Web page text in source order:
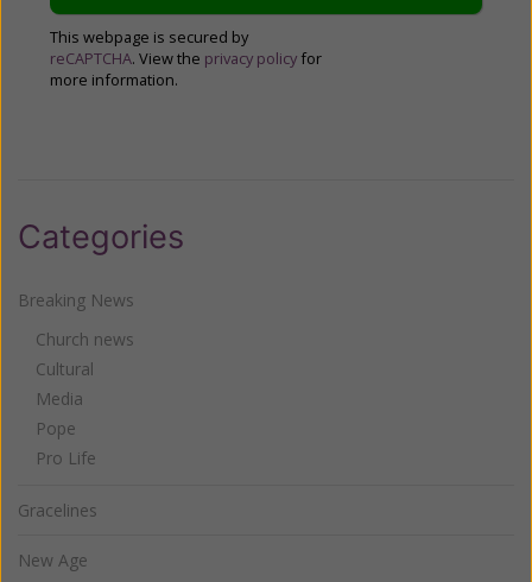
This webpage is secured by
reCAPTCHA. View the privacy policy for
more information.
Categories
Breaking News
Church news
Cultural
Media
Pope
Pro Life
Gracelines
New Age